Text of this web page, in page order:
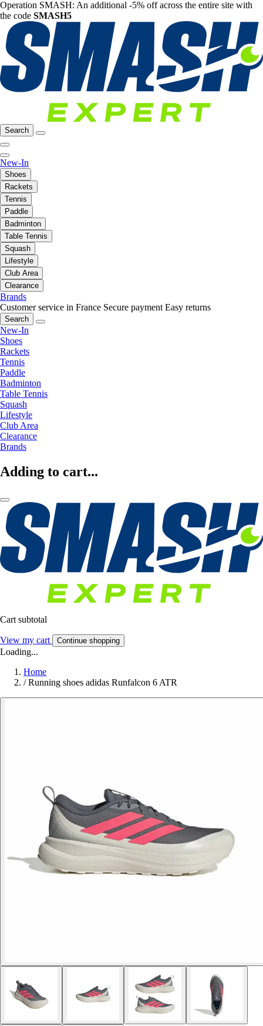
Operation SMASH: An additional -5% off across the entire site with
the code SMASH5
Search
New-In
Shoes
Rackets
Tennis
Paddle
Badminton
Table Tennis
Squash
Lifestyle
Club Area
Clearance
Brands
Customer service in France Secure payment Easy returns
Search
New-In
Shoes
Rackets
Tennis
Paddle
Badminton
Table Tennis
Squash
Lifestyle
Club Area
Clearance
Brands
Adding to cart...
Cart subtotal
View my cart Continue shopping
Loading...
Home
/ Running shoes adidas Runfalcon 6 ATR